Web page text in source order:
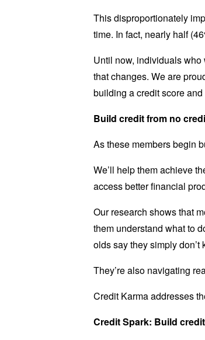
This disproportionately
time. In fact, nearly half
Until now, individuals who
that changes. We are
building a credit score
Build credit from no
As these members begin
We’ll help them achieve
access better financial
Our research shows that
them understand what to
olds say they simply
They’re also navigating
Credit Karma addresses
Credit Spark: Build